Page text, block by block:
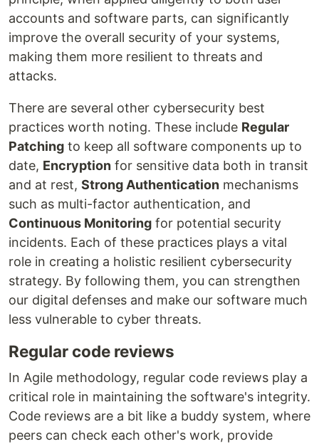
accounts and software parts, can significantly
improve the overall security of your systems,
making them more resilient to threats and
attacks.
There are several other cybersecurity best
practices worth noting. These include Regular
Patching to keep all software components up to
date, Encryption for sensitive data both in transit
and at rest, Strong Authentication mechanisms
such as multi-factor authentication, and
Continuous Monitoring for potential security
incidents. Each of these practices plays a vital
role in creating a holistic resilient cybersecurity
strategy. By following them, you can strengthen
our digital defenses and make our software much
less vulnerable to cyber threats.
Regular code reviews
In Agile methodology, regular code reviews play a
critical role in maintaining the software's integrity.
Code reviews are a bit like a buddy system, where
peers can check each other's work, provide